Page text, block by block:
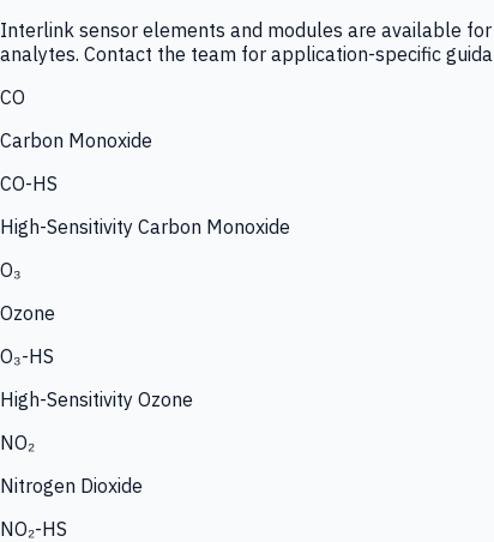
Interlink sensor elements and modules are available
analytes. Contact the team for application-specific
CO
Carbon Monoxide
CO-HS
High-Sensitivity Carbon Monoxide
O₃
Ozone
O₃-HS
High-Sensitivity Ozone
NO₂
Nitrogen Dioxide
NO₂-HS